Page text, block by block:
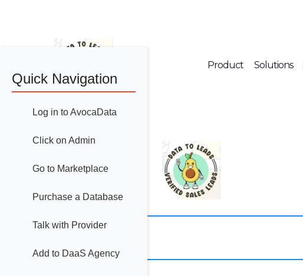
Product Solutions
Quick Navigation
Log in to AvocaData
Click on Admin
Go to Marketplace
Purchase a Database
Talk with Provider
Add to DaaS Agency